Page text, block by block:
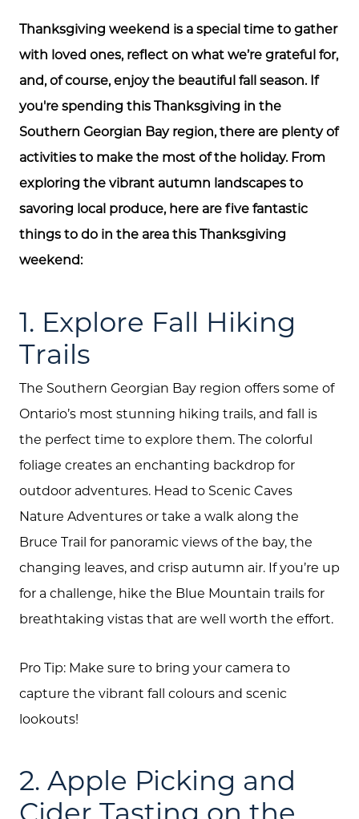
Thanksgiving weekend is a special time to gather
with loved ones, reflect on what we’re grateful for,
and, of course, enjoy the beautiful fall season. If
you're spending this Thanksgiving in the
Southern Georgian Bay region, there are plenty of
activities to make the most of the holiday. From
exploring the vibrant autumn landscapes to
savoring local produce, here are five fantastic
things to do in the area this Thanksgiving
weekend:
1. Explore Fall Hiking
Trails
The Southern Georgian Bay region offers some of
Ontario’s most stunning hiking trails, and fall is
the perfect time to explore them. The colorful
foliage creates an enchanting backdrop for
outdoor adventures. Head to Scenic Caves
Nature Adventures or take a walk along the
Bruce Trail for panoramic views of the bay, the
changing leaves, and crisp autumn air. If you’re up
for a challenge, hike the Blue Mountain trails for
breathtaking vistas that are well worth the effort.
Pro Tip: Make sure to bring your camera to
capture the vibrant fall colours and scenic
lookouts!
2. Apple Picking and
Cider Tasting on the